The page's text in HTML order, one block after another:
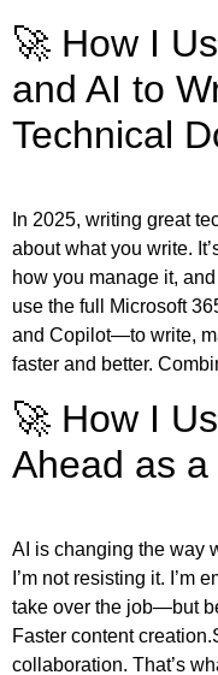
🚀 How I
and AI to
Technical
In 2025, writing great
about what you write.
how you manage it,
use the full Microsoft
and Copilot—to write,
faster and better.
🚀 How I
Ahead as a
AI is changing the way
I’m not resisting it. I’m
take over the job—but
Faster content
collaboration. That’s